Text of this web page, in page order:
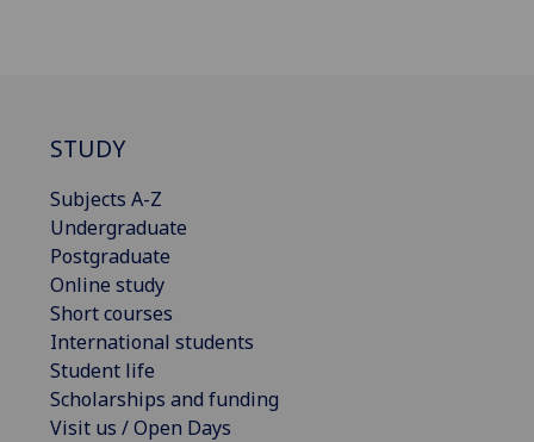
STUDY
Subjects A-Z
Undergraduate
Postgraduate
Online study
Short courses
International students
Student life
Scholarships and funding
Visit us / Open Days